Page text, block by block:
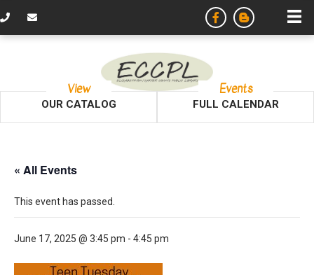
View
OUR CATALOG
Events
FULL CALENDAR
« All Events
This event has passed.
June 17, 2025 @ 3:45 pm - 4:45 pm